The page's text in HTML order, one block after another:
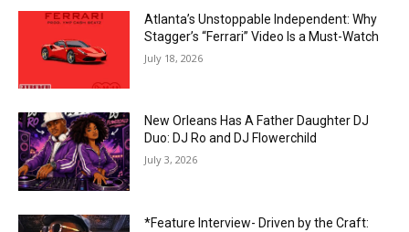
Atlanta’s Unstoppable Independent: Why
Stagger’s “Ferrari” Video Is a Must-Watch
July 18, 2026
New Orleans Has A Father Daughter DJ
Duo: DJ Ro and DJ Flowerchild
July 3, 2026
*Feature Interview- Driven by the Craft: